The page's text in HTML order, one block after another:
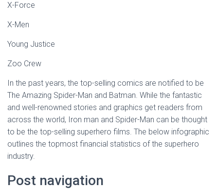
X-Force
X-Men
Young Justice
Zoo Crew
In the past years, the top-selling comics are notified to be
The Amazing Spider-Man and Batman. While the fantastic
and well-renowned stories and graphics get readers from
across the world, Iron man and Spider-Man can be thought
to be the top-selling superhero films. The below infographic
outlines the topmost financial statistics of the superhero
industry.
Post navigation